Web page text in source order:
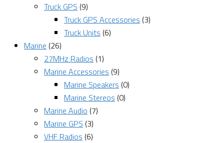
Truck GPS (9)
Truck GPS Accessories (3)
Truck Units (6)
Marine (26)
27MHz Radios (1)
Marine Accessories (9)
Marine Speakers (0)
Marine Stereos (0)
Marine Audio (7)
Marine GPS (3)
VHF Radios (6)